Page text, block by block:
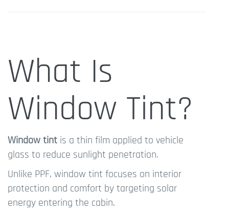
What Is
Window Tint?
Window tint is a thin film applied to vehicle
glass to reduce sunlight penetration.
Unlike PPF, window tint focuses on interior
protection and comfort by targeting solar
energy entering the cabin.